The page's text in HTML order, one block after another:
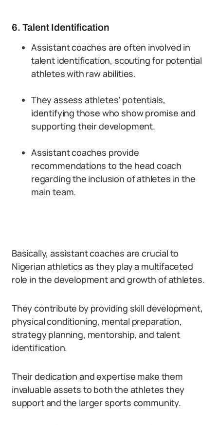
6. Talent Identification
Assistant coaches are often involved in
talent identification, scouting for potential
athletes with raw abilities.
They assess athletes’ potentials,
identifying those who show promise and
supporting their development.
Assistant coaches provide
recommendations to the head coach
regarding the inclusion of athletes in the
main team.
Basically, assistant coaches are crucial to
Nigerian athletics as they play a multifaceted
role in the development and growth of athletes.
They contribute by providing skill development,
physical conditioning, mental preparation,
strategy planning, mentorship, and talent
identification.
Their dedication and expertise make them
invaluable assets to both the athletes they
support and the larger sports community.